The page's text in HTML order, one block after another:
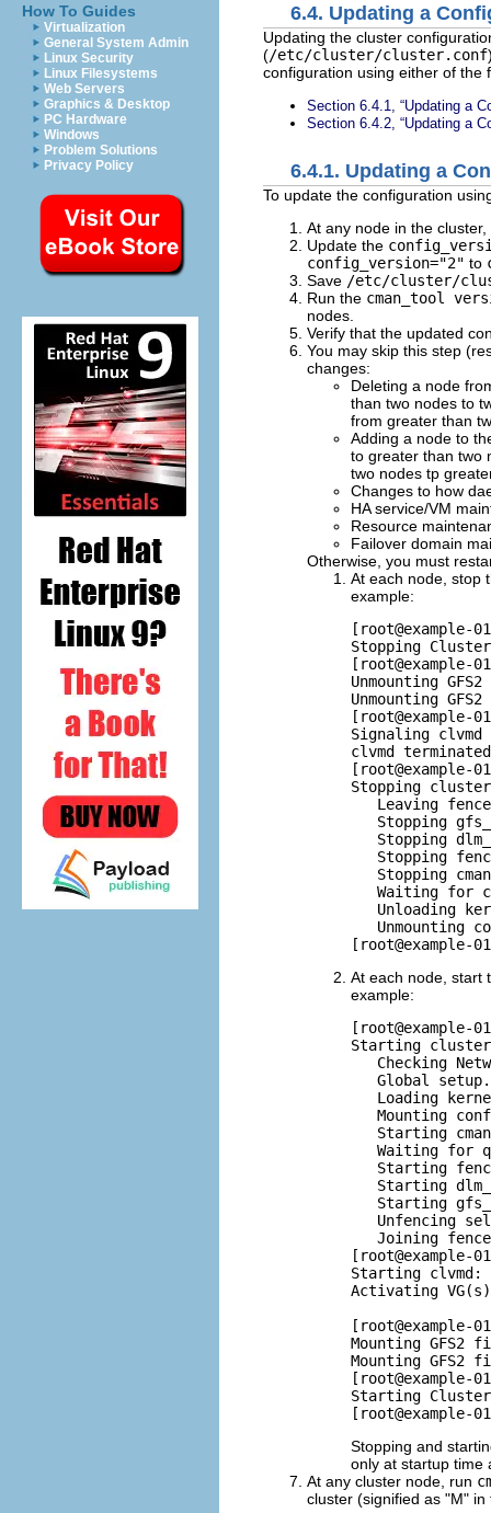
How To Guides
Virtualization
General System Admin
Linux Security
Linux Filesystems
Web Servers
Graphics & Desktop
PC Hardware
Windows
Problem Solutions
Privacy Policy
6.4. Updating a
Updating the cluster
(/etc/cluster/cluster.conf
configuration using either of the
Section 6.4.1, “Updating a
Section 6.4.2, “Updating a
6.4.1. Updating a
To update the configuration
At any node in the
Update the
config_version="2" to
Save /etc/cluster/
Run the cman_tool
nodes.
Verify that the updated
You may skip this step
changes:
Deleting a node
than two nodes to
from greater than
Adding a node to
to greater than two
two nodes tp
Changes to how
HA service/VM
Resource
Failover domain
Otherwise, you must
At each node, stop
example:
[root@example-
Stopping
[root@example-
Unmounting
Unmounting
[root@example-
Signaling
clvmd
[root@example-
Stopping
Leaving
Stopping
Stopping
Stopping
Stopping
Waiting for
Unloading
Unmounting
At each node, start
example:
[root@example-
Starting
Checking
Global
Loading
Mounting
Starting
Waiting for
Starting
Starting
Starting
Unfencing
Joining
[root@example-
Starting
Activating
[root@example-
Mounting
Mounting
[root@example-
Starting
Stopping and
only at startup time
At any cluster node, run
cluster (signified as "M"